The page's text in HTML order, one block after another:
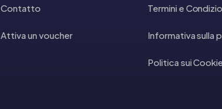
Contatto
Attiva un voucher
Termini e
Informativa sulla
Politica sui Cookie